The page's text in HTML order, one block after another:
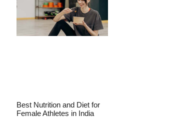
Best Nutrition and Diet for
Female Athletes in India